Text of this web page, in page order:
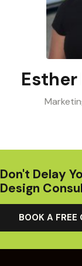
Don't Delay
Design
BOOK A FREE